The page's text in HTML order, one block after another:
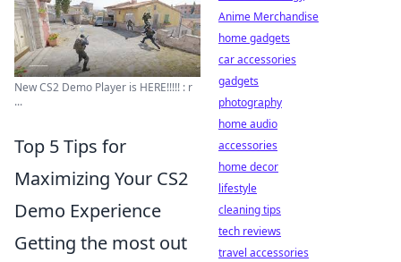
New CS2 Demo Player is HERE!!!!! : r
...
Top 5 Tips for
Maximizing Your CS2
Demo Experience
Getting the most out
Anime Merchandise
home gadgets
car accessories
gadgets
photography
home audio
accessories
home decor
lifestyle
cleaning tips
tech reviews
travel accessories